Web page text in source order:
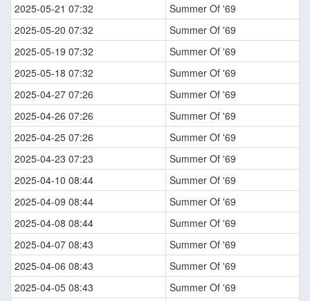
2025-05-21 07:32
Summer Of '69
2025-05-20 07:32
Summer Of '69
2025-05-19 07:32
Summer Of '69
2025-05-18 07:32
Summer Of '69
2025-04-27 07:26
Summer Of '69
2025-04-26 07:26
Summer Of '69
2025-04-25 07:26
Summer Of '69
2025-04-23 07:23
Summer Of '69
2025-04-10 08:44
Summer Of '69
2025-04-09 08:44
Summer Of '69
2025-04-08 08:44
Summer Of '69
2025-04-07 08:43
Summer Of '69
2025-04-06 08:43
Summer Of '69
2025-04-05 08:43
Summer Of '69